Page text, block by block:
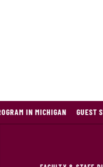
IN MICHIGAN GUEST